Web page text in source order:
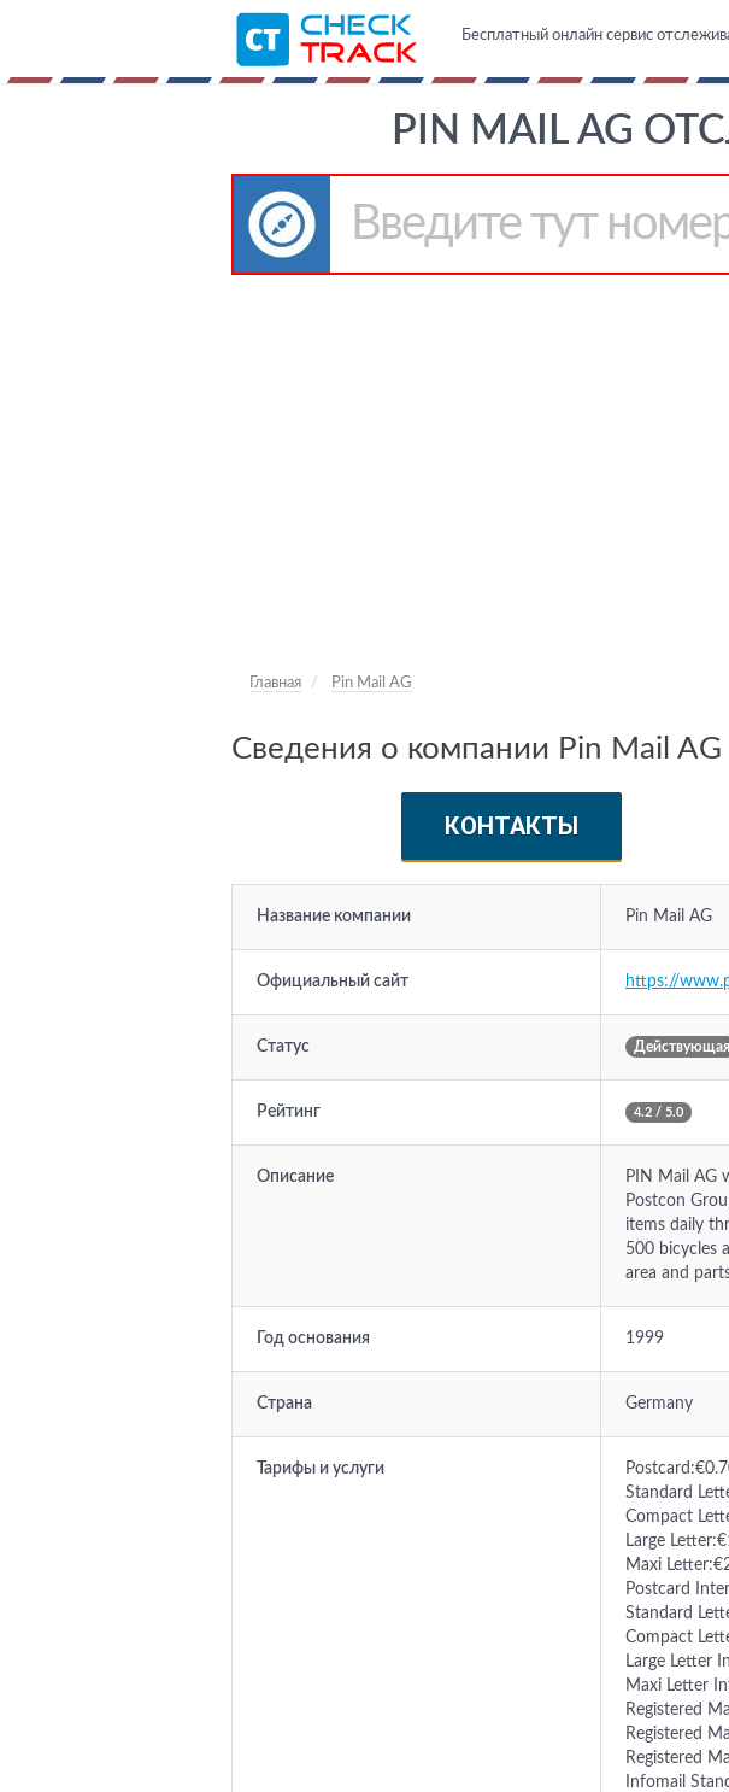
Бесплатный онлайн сервис
PIN MAIL AG
Главная Pin Mail AG
Сведения о компании Pin Mail AG
КОНТАКТЫ
Название компании Pin Mail AG
Официальный сайт https://
Статус Действующая
Рейтинг 4.2 / 5.0
Описание
PIN Mail AG
Postcon
items daily
500 bicycles
area and
Год основания 1999
Страна Germany
Тарифы и услуги
Standard
Compact
Large
Maxi
Postcard
Standard
Compact
Large Letter
Maxi Letter
Registered
Registered
Registered
Infomail